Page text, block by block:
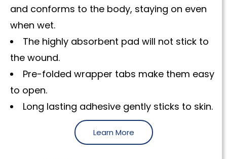
and conforms to the body, staying on even
when wet.
The highly absorbent pad will not stick to
the wound.
Pre-folded wrapper tabs make them easy
to open.
Long lasting adhesive gently sticks to skin.
Learn More